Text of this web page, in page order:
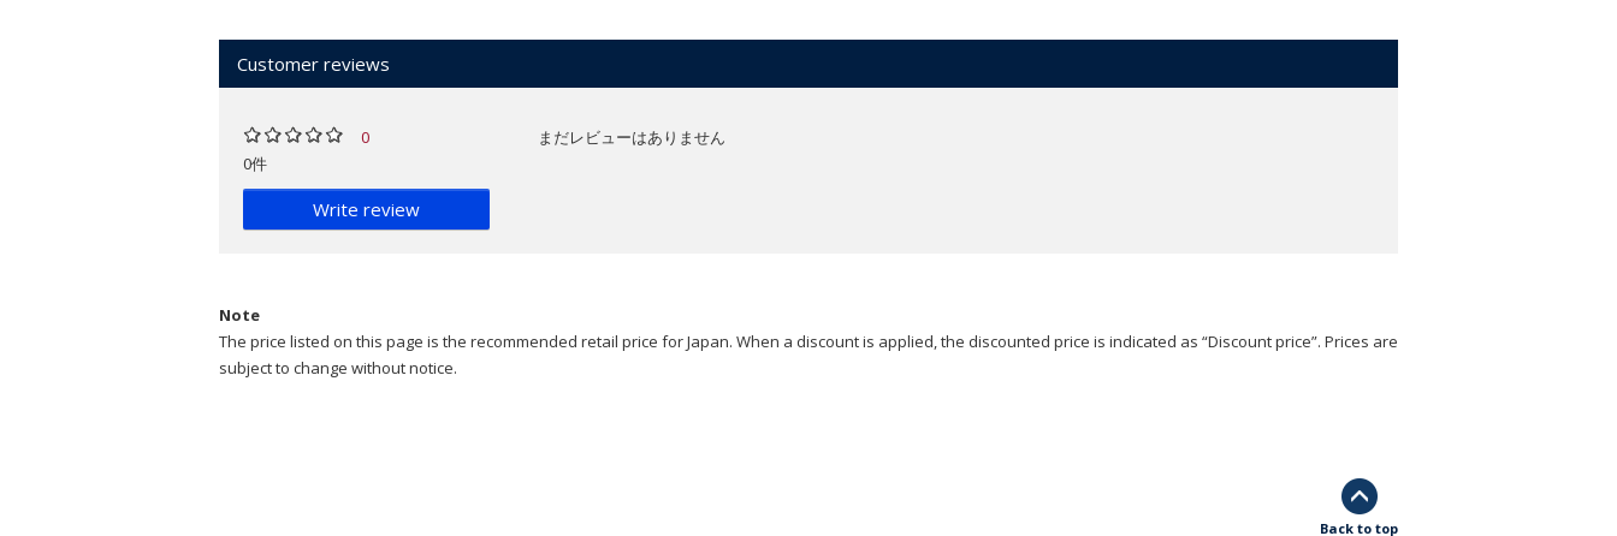
Customer reviews
0
0件
Write review
まだレビューはありません
Note
The price listed on this page is the recommended retail price for Japan. When a discount is applied, the discounted price is indicated as “Discount price”. Prices are
subject to change without notice.
Back to top